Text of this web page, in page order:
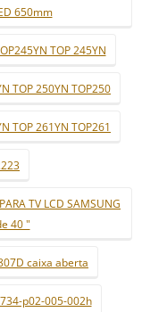
650mm
TOP 245YN
TOP 250YN TOP250
TOP 261YN TOP261
TV LCD SAMSUNG
40 "
caixa aberta
p02-005-002h